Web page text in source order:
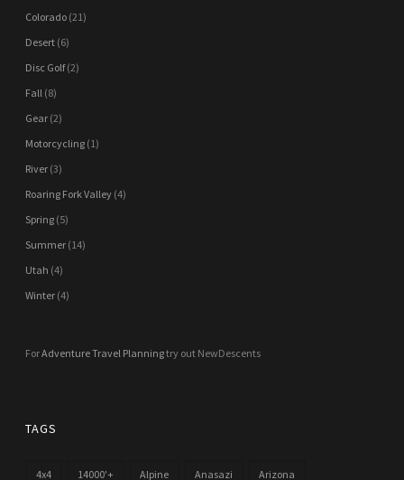
Colorado (21)
Desert (6)
Disc Golf(2)
Fall (8)
Gear (2)
Motorcycling (1)
River (3)
Roaring Fork Valley (4)
Spring (5)
Summer (14)
Utah (4)
Winter (4)
ForAdventure Travel Planningtry out NewDescents
TAGS
4x4 14000'+ Alpine Anasazi Arizona